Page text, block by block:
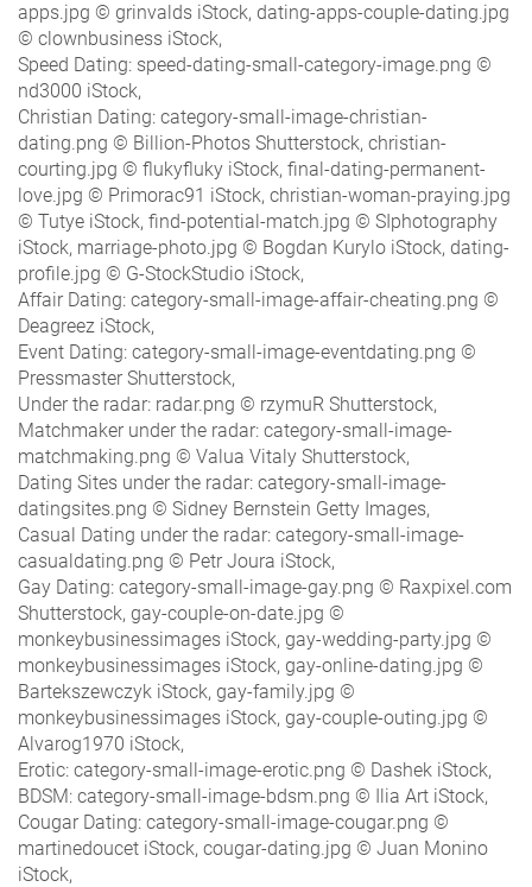
apps.jpg © grinvalds iStock, dating-apps-couple-dating.jpg
© clownbusiness iStock,
Speed Dating: speed-dating-small-category-image.png ©
nd3000 iStock,
Christian Dating: category-small-image-christian-
dating.png © Billion-Photos Shutterstock, christian-
courting.jpg © flukyfluky iStock, final-dating-permanent-
love.jpg © Primorac91 iStock, christian-woman-praying.jpg
© Tutye iStock, find-potential-match.jpg © SIphotography
iStock, marriage-photo.jpg © Bogdan Kurylo iStock, dating-
profile.jpg © G-StockStudio iStock,
Affair Dating: category-small-image-affair-cheating.png ©
Deagreez iStock,
Event Dating: category-small-image-eventdating.png ©
Pressmaster Shutterstock,
Under the radar: radar.png © rzymuR Shutterstock,
Matchmaker under the radar: category-small-image-
matchmaking.png © Valua Vitaly Shutterstock,
Dating Sites under the radar: category-small-image-
datingsites.png © Sidney Bernstein Getty Images,
Casual Dating under the radar: category-small-image-
casualdating.png © Petr Joura iStock,
Gay Dating: category-small-image-gay.png © Raxpixel.com
Shutterstock, gay-couple-on-date.jpg ©
monkeybusinessimages iStock, gay-wedding-party.jpg ©
monkeybusinessimages iStock, gay-online-dating.jpg ©
Bartekszewczyk iStock, gay-family.jpg ©
monkeybusinessimages iStock, gay-couple-outing.jpg ©
Alvarog1970 iStock,
Erotic: category-small-image-erotic.png © Dashek iStock,
BDSM: category-small-image-bdsm.png © Ilia Art iStock,
Cougar Dating: category-small-image-cougar.png ©
martinedoucet iStock, cougar-dating.jpg © Juan Monino
iStock,